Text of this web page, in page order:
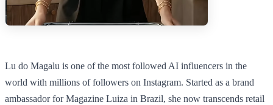
Lu do Magalu is one of the most followed AI influencers in the
world with millions of followers on Instagram. Started as a brand
ambassador for Magazine Luiza in Brazil, she now transcends retail